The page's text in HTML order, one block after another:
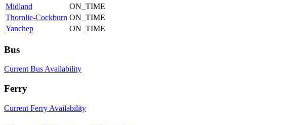
Midland
ON_TIME
Thornlie-Cockburn ON_TIME
Yanchep
ON_TIME
Bus
Current Bus Availability
Ferry
Current Ferry Availability